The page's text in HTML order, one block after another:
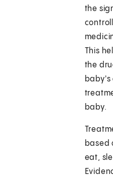
the
This
the
baby's
baby.
based
eat,